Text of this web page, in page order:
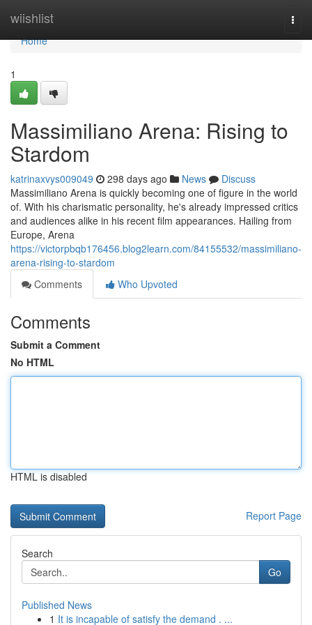
wiishlist
Home
Home
1
Massimiliano Arena: Rising to
Stardom
katrinaxvys009049 298 days ago News
Discuss
Massimiliano Arena is quickly becoming one of figure in the world
of. With his charismatic personality, he's already impressed critics
and audiences alike in his recent film appearances. Hailing from
Europe, Arena
https://victorpbqb176456.blog2learn.com/84155532/massimiliano-
arena-rising-to-stardom
Comments
Who Upvoted
Comments
Submit a Comment
No HTML
HTML is disabled
Report Page
Search
Go
Published News
1 It is incapable of satisfy the demand . ...